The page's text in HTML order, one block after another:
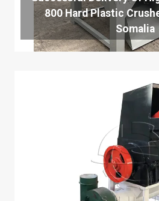
800 Hard Plastic
Somalia